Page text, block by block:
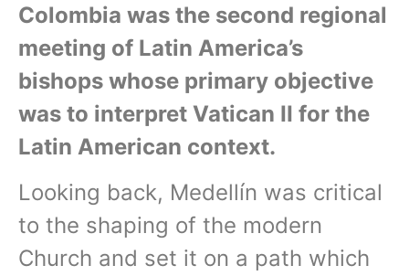
Colombia was the second regional
meeting of Latin America’s
bishops whose primary objective
was to interpret Vatican II for the
Latin American context.
Looking back, Medellín was critical
to the shaping of the modern
Church and set it on a path which